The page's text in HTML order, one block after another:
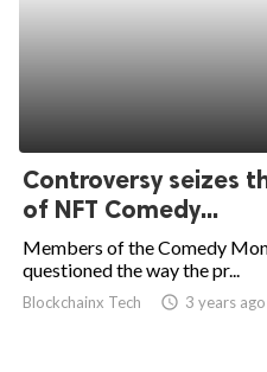
Controversy seizes
of NFT Comedy...
Members of the Comedy
questioned the way the pr...
Blockchainx Tech access_time 3 years ago